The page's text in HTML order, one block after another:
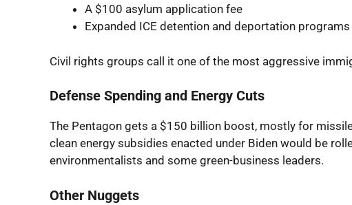
A $100 asylum application fee
Expanded ICE detention and deportation programs
Civil rights groups call it one of the most aggressive
Defense Spending and Energy Cuts
The Pentagon gets a $150 billion boost, mostly for
clean energy subsidies enacted under Biden would be
environmentalists and some green-business leaders.
Other Nuggets